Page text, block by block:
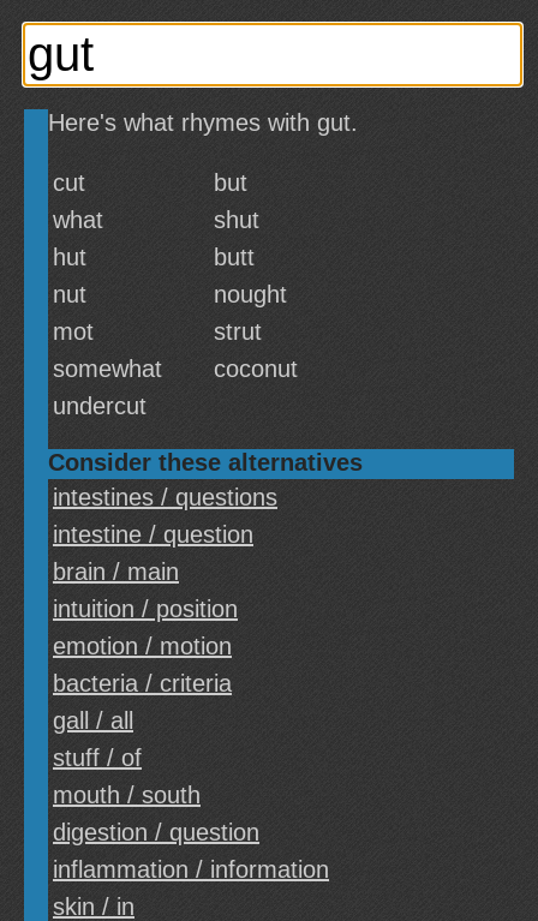
Here's what rhymes with gut.
cut
but
what
shut
hut
butt
nut
nought
mot
strut
somewhat
coconut
undercut
Consider these alternatives
intestines / questions
intestine / question
brain / main
intuition / position
emotion / motion
bacteria / criteria
gall / all
stuff / of
mouth / south
digestion / question
inflammation / information
skin / in